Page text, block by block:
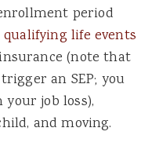
period
qualifying life events
(note that
an SEP; you
job loss),
and moving.